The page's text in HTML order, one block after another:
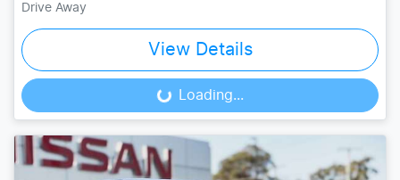
Drive Away
View Details
Loading... Loading...